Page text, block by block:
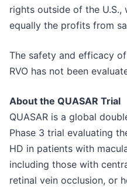
rights outside of the U.S.,
equally the profits from
The safety and efficacy
RVO has not been
About the QUASAR Trial
QUASAR is a global
Phase 3 trial evaluating
HD in patients with
including those with
retinal vein occlusion, or